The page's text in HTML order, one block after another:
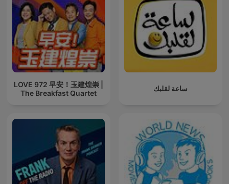
LOVE 972 早安！玉建煌崇 |
The Breakfast Quartet
ساعة لقلبك